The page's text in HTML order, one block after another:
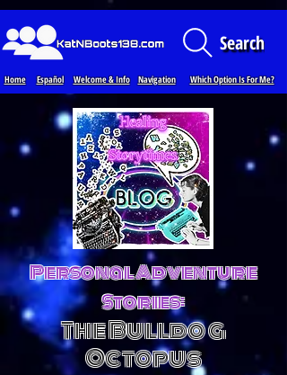
Search
Español Welcome & Info Navigation Which Option Is For Me?
Home
Personal Adventure
Stories:
The Bulldog
Octopus